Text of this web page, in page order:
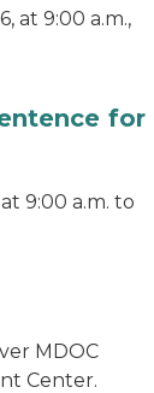
at 9:00 a.m.,
for
9:00 a.m. to
MDOC
Center.